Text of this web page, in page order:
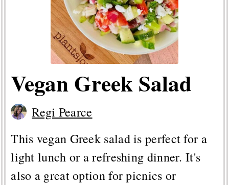
Vegan Greek Salad
Regi Pearce
This vegan Greek salad is perfect for a
light lunch or a refreshing dinner. It's
also a great option for picnics or